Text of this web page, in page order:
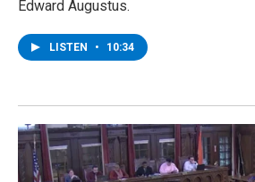
Edward Augustus.
LISTEN • 10:34